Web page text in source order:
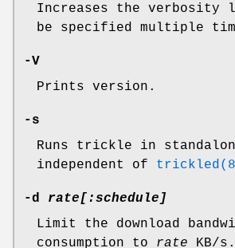
Increases the verbosity
be specified multiple
-V
Prints version.
-s
Runs trickle in
independent of
-d rate[:schedule ]
Limit the download
consumption to rate KB/